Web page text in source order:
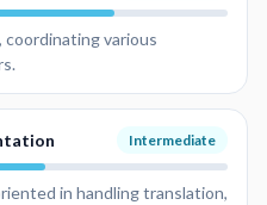
various
Intermediate
in handling translation,